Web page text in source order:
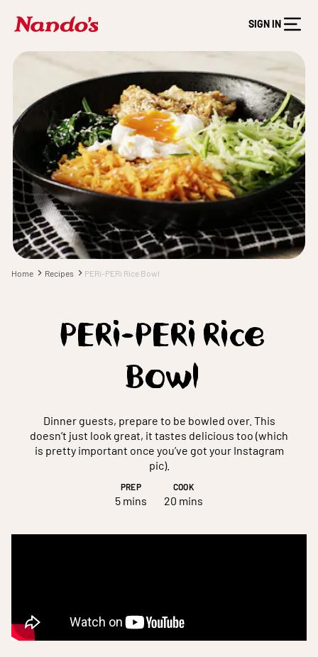
SIGN IN
Home Recipes PERi-PERi Rice Bowl
PERi-PERi Rice
Bowl
Dinner guests, prepare to be bowled over. This
doesn’t just look great, it tastes delicious too (which
is pretty important once you’ve got your Instagram
pic).
PREP
5 mins
COOK
20 mins